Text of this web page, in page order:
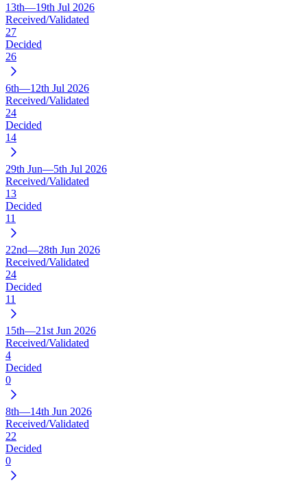
13th—19th Jul 2026
Received/Validated
27
Decided
26
6th—12th Jul 2026
Received/Validated
24
Decided
14
29th Jun—5th Jul 2026
Received/Validated
13
Decided
11
22nd—28th Jun 2026
Received/Validated
24
Decided
11
15th—21st Jun 2026
Received/Validated
4
Decided
0
8th—14th Jun 2026
Received/Validated
22
Decided
0